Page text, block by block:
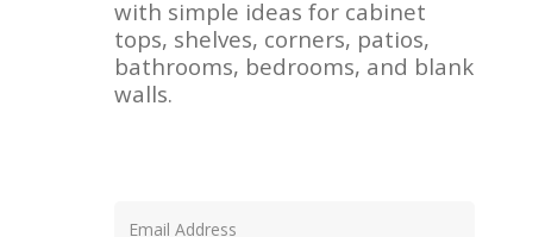
with simple ideas for cabinet
tops, shelves, corners, patios,
bathrooms, bedrooms, and blank
walls.